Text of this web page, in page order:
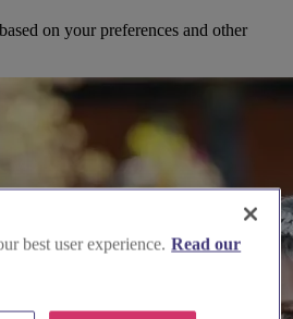
on your preferences and other
best user experience. Read our